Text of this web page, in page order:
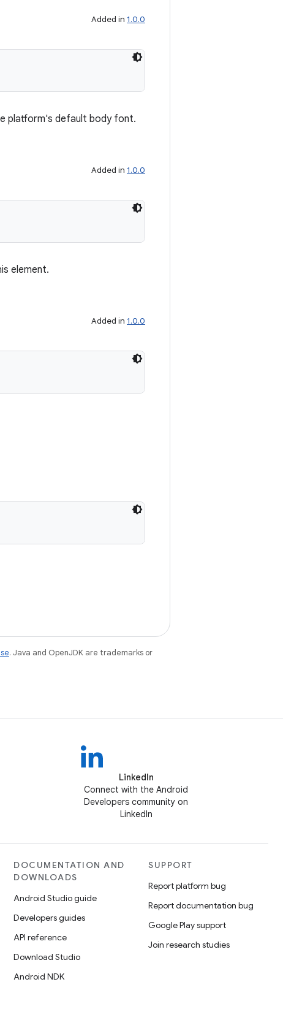
Added in 1.0.0
platform's default body font.
Added in 1.0.0
element.
Added in 1.0.0
. Java and OpenJDK are trademarks or
LinkedIn
Connect with the Android
Developers community on
LinkedIn
DOCUMENTATION AND
DOWNLOADS
Android Studio guide
Developers guides
API reference
Download Studio
Android NDK
SUPPORT
Report platform bug
Report documentation bug
Google Play support
Join research studies